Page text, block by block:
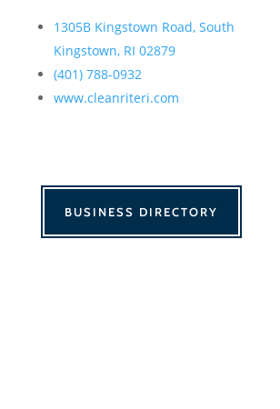
1305B Kingstown Road, South
Kingstown, RI 02879
(401) 788-0932
www.cleanriteri.com
BUSINESS DIRECTORY